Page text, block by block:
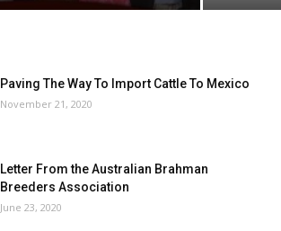
Paving The Way To Import Cattle To Mexico
November 21, 2020
Letter From the Australian Brahman
Breeders Association
June 23, 2020